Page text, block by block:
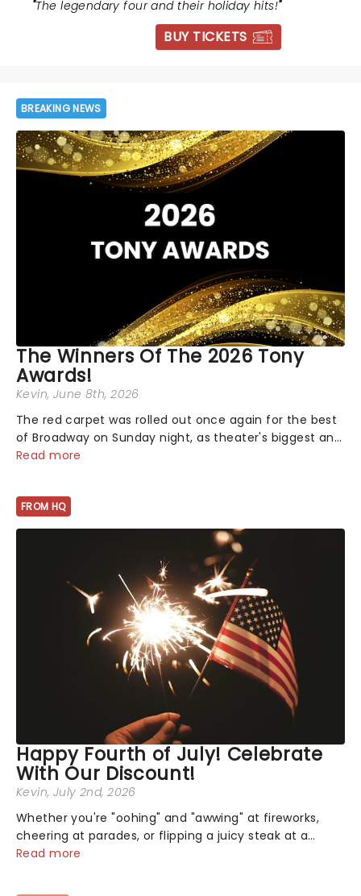
"The legendary four and their holiday hits!"
BUY TICKETS
BREAKING NEWS
The Winners Of The 2026 Tony
Awards!
Kevin, June 8th, 2026
The red carpet was rolled out once again for the best
of Broadway on Sunday night, as theater's biggest and
brightest gathered beneath the marquee of Radio City
Read more
FROM HQ
Happy Fourth of July! Celebrate
With Our Discount!
Kevin, July 2nd, 2026
Whether you're "oohing" and "awwing" at fireworks,
cheering at parades, or flipping a juicy steak at a
backyard barbecue, nothing says celebration like
Read more